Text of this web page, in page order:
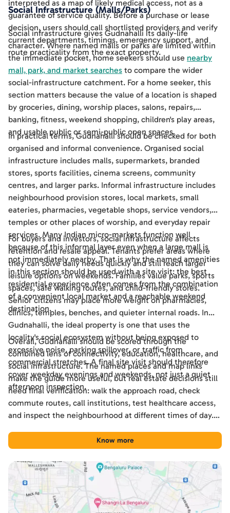
interpreted as a map of likely medical access, not as a
guarantee of service quality. Before a purchase or lease
decision, users should call shortlisted providers and verify
current departments, timings, emergency support, and
route practicality from the exact property.
Social Infrastructure (Malls/Parks)
Social infrastructure gives Gudnahalli its daily-life
character. Where named malls or parks are limited within
the immediate pocket, home seekers should use nearby
mall, park, and market searches to compare the wider
social-infrastructure catchment. For a home seeker, this
section matters because the value of a location is shaped
by groceries, dining, worship places, salons, repairs,
banking, fitness, weekend shopping, children's play areas,
and usable public or semi-public open spaces.
In practical terms, Gudnahalli should be checked for both
organised and informal convenience. Organised social
infrastructure includes malls, supermarkets, branded
stores, sports facilities, cinema screens, community
centres, and larger parks. Informal infrastructure includes
neighbourhood provision stores, local markets, small
eateries, pharmacies, vegetable shops, service vendors,
temples or other places of worship, and everyday repair
services. Many Indian micro-markets function well
because of this informal layer even when a large mall is
not immediately nearby. That is why the named amenities
in this section should be used with a site visit: the best
residential experience often comes from the combination
of a convenient local market and a reachable weekend
destination.
For buyers and investors, social infrastructure affects
retention and resale appeal. Tenants prefer areas where
they can solve daily needs quickly and still reach larger
leisure options on weekends. Families value parks, sports
spaces, safe walking routes, and child-friendly stores.
Senior citizens may place more weight on pharmacies,
clinics, temples, benches, and quieter internal roads. In
Gudnahalli, the ideal property is one that uses the
locality's social ecosystem without being exposed to
excessive noise, parking spillover, or traffic from
commercial stretches. A final site visit should therefore
cover weekday evenings and weekends, not just a quiet
afternoon inspection.
Overall, Gudnahalli should be scored through the
combined lens of connectivity, education, healthcare, and
social infrastructure. The named places and map links
make the guide more useful, but real estate decisions still
need final verification: walk the approach road, check
commute routes, call institutions, test healthcare access,
and inspect the neighbourhood at different times of day.
tool for comparing Gudnahalli with other Bengaluru
Know more